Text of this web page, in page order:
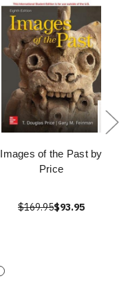
Images of the Past by
Price
$169.95$93.95